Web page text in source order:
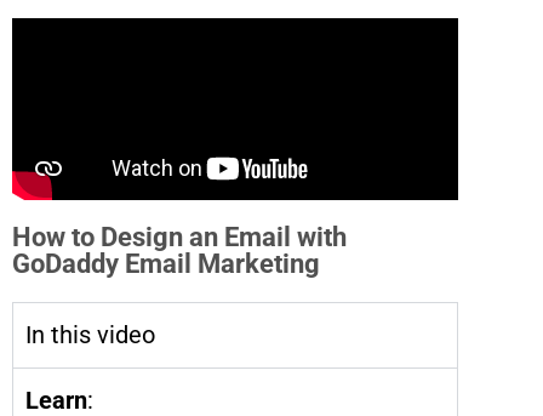
How to Design an Email with
GoDaddy Email Marketing
In this video
Learn: